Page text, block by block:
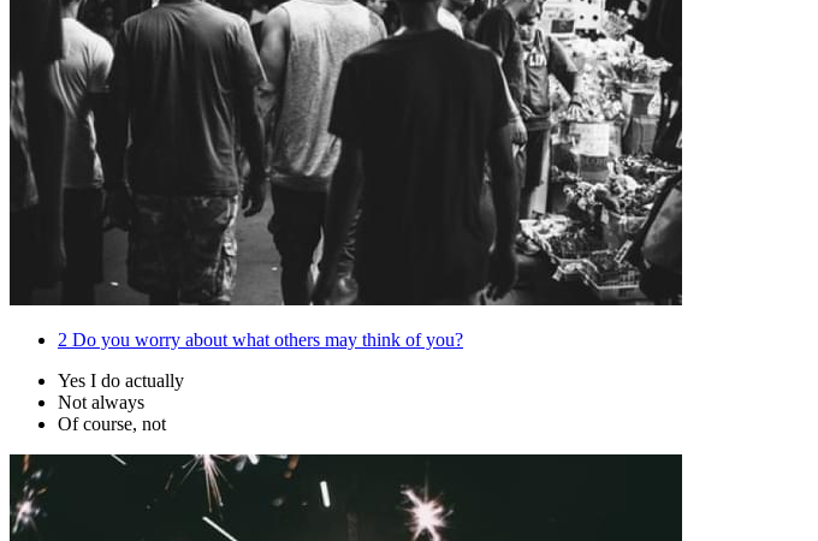
2 Do you worry about what others may think of you?
Yes I do actually
Not always
Of course, not